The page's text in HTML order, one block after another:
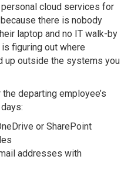
cloud services for
there is nobody
laptop and no IT walk-by
figuring out where
up outside the systems you
departing employee’s
or SharePoint
addresses with